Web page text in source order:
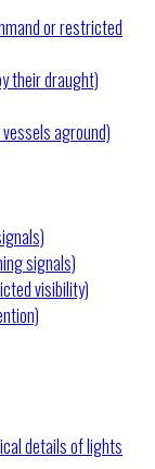
or restricted
their draught)
aground)
signals)
visibility)
details of lights